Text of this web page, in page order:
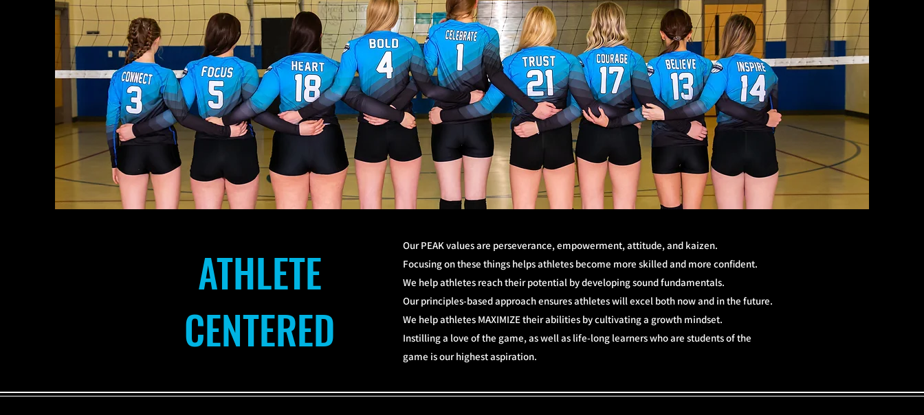
ATHLETE
CENTERED
Our PEAK values are perseverance, empowerment, attitude, and kaizen.
Focusing on these things helps athletes become more skilled and more confident.
We help athletes reach their potential by developing sound fundamentals.
Our principles-based approach ensures athletes will excel both now and in the future.
We help athletes MAXIMIZE their abilities by cultivating a growth mindset.
Instilling a love of the game, as well as life-long learners who are students of the
game is our highest aspiration.